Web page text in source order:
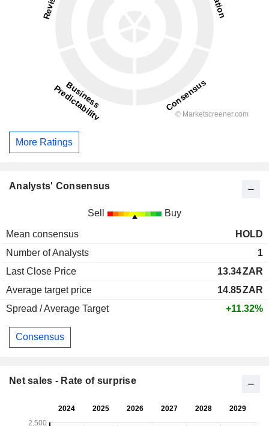
More Ratings
Analysts' Consensus
Sell Buy
Mean consensus
HOLD
Number of Analysts
1
Last Close Price
13.34ZAR
Average target price
14.85ZAR
Spread / Average Target
+11.32%
Consensus
Net sales - Rate of surprise